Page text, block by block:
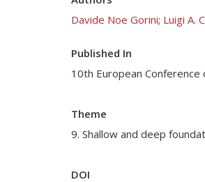
Davide Noe Gorini; Luigi A.
Published In
10th European Conference
Theme
9. Shallow and deep
DOI